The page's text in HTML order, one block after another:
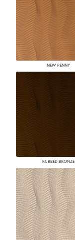
NEW PENNY
RUBBED BRONZE